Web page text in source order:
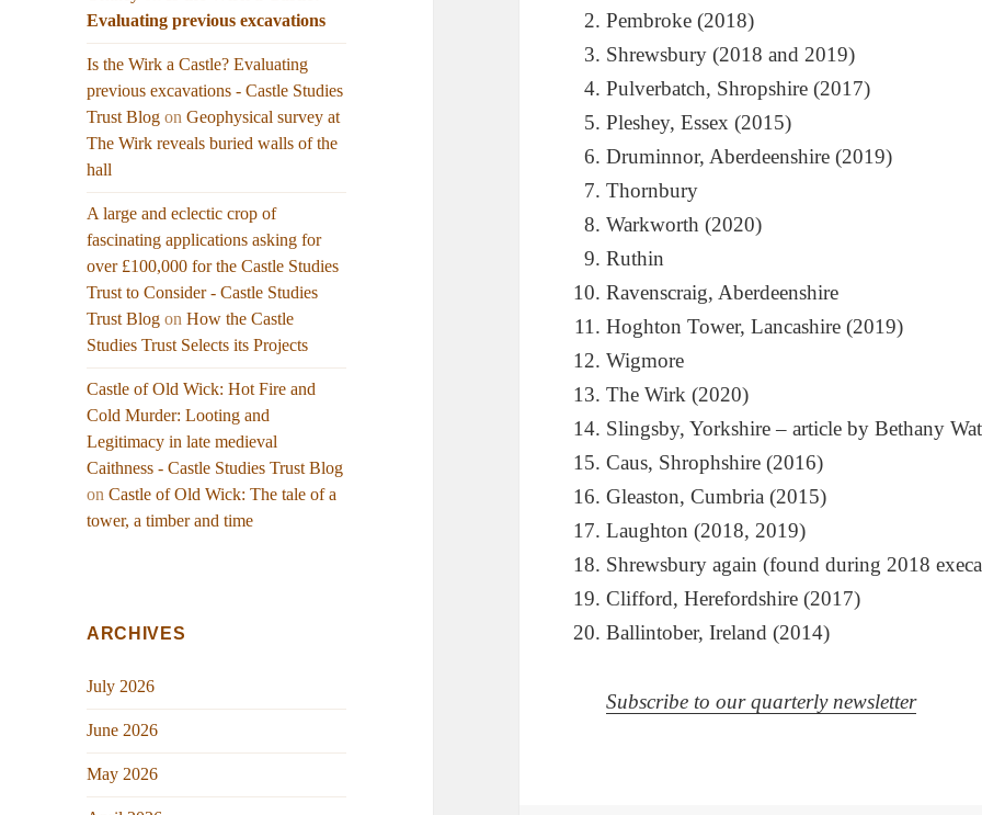
Evaluating previous excavations
Is the Wirk a Castle? Evaluating
previous excavations - Castle Studies
Trust Blog onGeophysical survey at
The Wirk reveals buried walls of the
hall
A large and eclectic crop of
fascinating applications asking for
over £100,000 for the Castle Studies
Trust to Consider - Castle Studies
Trust Blog onHow the Castle
Studies Trust Selects its Projects
Castle of Old Wick: Hot Fire and
Cold Murder: Looting and
Legitimacy in late medieval
Caithness - Castle Studies Trust Blog
onCastle of Old Wick: The tale of a
tower, a timber and time
ARCHIVES
July 2026
June 2026
May 2026
Pembroke (2018)
Shrewsbury (2018 and 2019)
Pulverbatch, Shropshire (2017)
Pleshey, Essex (2015)
Druminnor, Aberdeenshire (2019)
Thornbury
Warkworth (2020)
Ruthin
Ravenscraig, Aberdeenshire
Hoghton Tower, Lancashire (2019)
Wigmore
The Wirk (2020)
Slingsby, Yorkshire – article by Bethany
Caus, Shrophshire (2016)
Gleaston, Cumbria (2015)
Laughton (2018, 2019)
Shrewsbury again (found during 2018
Clifford, Herefordshire (2017)
Ballintober, Ireland (2014)
Subscribe to our quarterly newsletter